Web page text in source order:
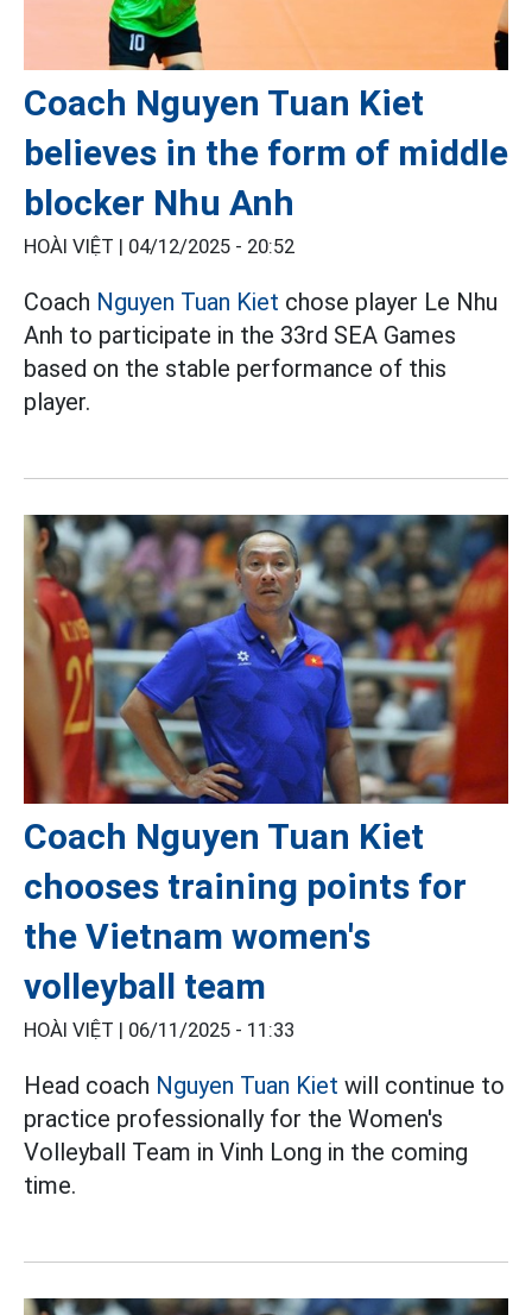
Coach Nguyen Tuan Kiet
believes in the form of middle
blocker Nhu Anh
HOÀI VIỆT | 04/12/2025 - 20:52
Coach Nguyen Tuan Kiet chose player Le Nhu
Anh to participate in the 33rd SEA Games
based on the stable performance of this
player.
Coach Nguyen Tuan Kiet
chooses training points for
the Vietnam women's
volleyball team
HOÀI VIỆT | 06/11/2025 - 11:33
Head coach Nguyen Tuan Kiet will continue to
practice professionally for the Women's
Volleyball Team in Vinh Long in the coming
time.